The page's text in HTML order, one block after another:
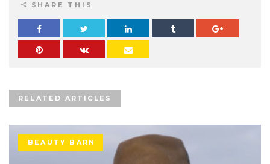
SHARE THIS
RELATED ARTICLES
BEAUTY BARN